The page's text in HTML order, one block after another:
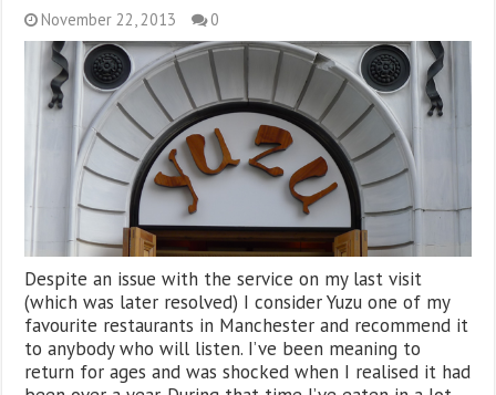
November 22, 2013 0
Despite an issue with the service on my last visit
(which was later resolved) I consider Yuzu one of my
favourite restaurants in Manchester and recommend it
to anybody who will listen. I’ve been meaning to
return for ages and was shocked when I realised it had